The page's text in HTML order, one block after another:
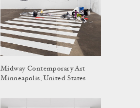
Midway Contemporary Art
Minneapolis, United States